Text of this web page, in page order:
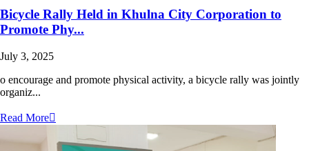
Bicycle Rally Held in Khulna City Corporation to
Promote Phy...
July 3, 2025
o encourage and promote physical activity, a bicycle rally was jointly
organiz...
Read More